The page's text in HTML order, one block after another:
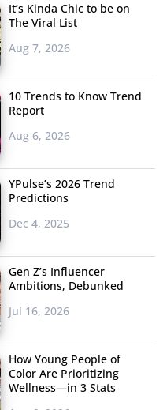
It’s Kinda Chic to be on
The Viral List
Aug 7, 2026
10 Trends to Know Trend
Report
Aug 6, 2026
YPulse’s 2026 Trend
Predictions
Dec 4, 2025
Gen Z’s Influencer
Ambitions, Debunked
Jul 16, 2026
How Young People of
Color Are Prioritizing
Wellness—in 3 Stats